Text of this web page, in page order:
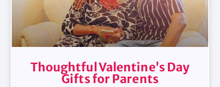
Thoughtful Valentine’s Day
Gifts for Parents